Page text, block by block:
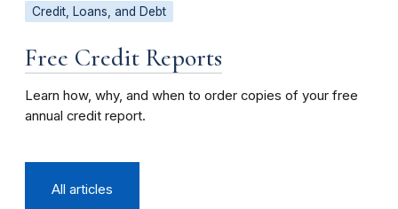
Credit, Loans, and Debt
Free Credit Reports
Learn how, why, and when to order copies of your free
annual credit report.
All articles